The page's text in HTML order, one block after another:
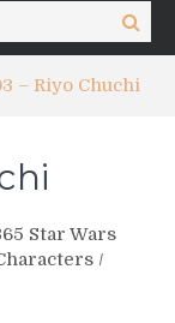
Search
– Riyo Chuchi
Star Wars
/